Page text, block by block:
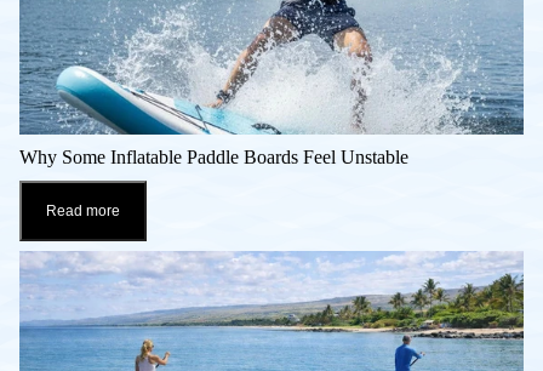
Why Some Inflatable Paddle Boards Feel Unstable
Read more